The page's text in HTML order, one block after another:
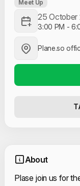
Meet Up
25 October
3:00 PM -
Plane.so
About
Plase join us for